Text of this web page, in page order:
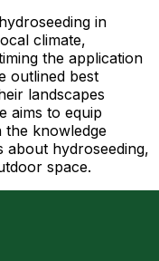
in
climate,
the application
outlined best
landscapes
aims to equip
the knowledge
about hydroseeding,
space.